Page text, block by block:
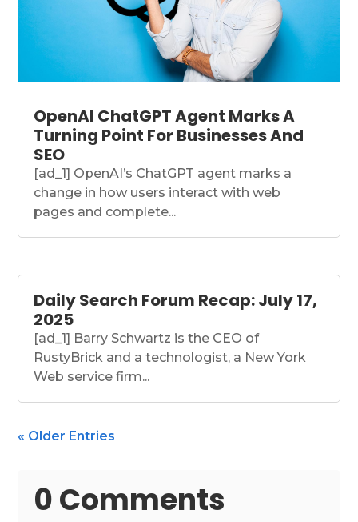
OpenAI ChatGPT Agent Marks A
Turning Point For Businesses And
SEO
[ad_1] OpenAI’s ChatGPT agent marks a
change in how users interact with web
pages and complete...
Daily Search Forum Recap: July 17,
2025
[ad_1] Barry Schwartz is the CEO of
RustyBrick and a technologist, a New York
Web service firm...
« Older Entries
0 Comments